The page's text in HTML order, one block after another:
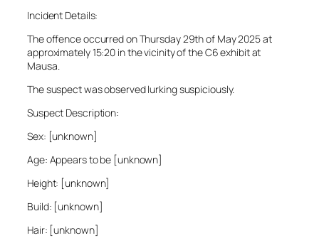
Incident Details:
The offence occurred on Thursday 29th of May 2025 at
approximately 15:20 in the vicinity of the C6 exhibit at
Mausa.
The suspect was observed lurking suspiciously.
Suspect Description:
Sex: [unknown]
Age: Appears to be [unknown]
Height: [unknown]
Build: [unknown]
Hair: [unknown]